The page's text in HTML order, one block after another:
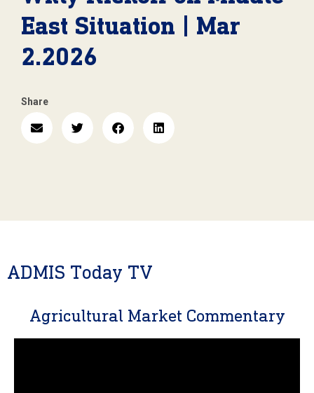
East Situation | Mar
2.2026
Share
ADMIS Today TV
Agricultural Market Commentary